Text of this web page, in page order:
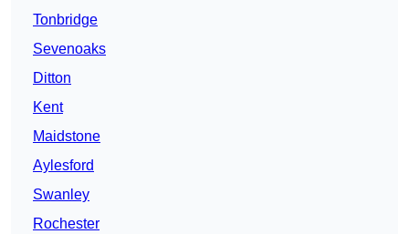
Tonbridge
Sevenoaks
Ditton
Kent
Maidstone
Aylesford
Swanley
Rochester